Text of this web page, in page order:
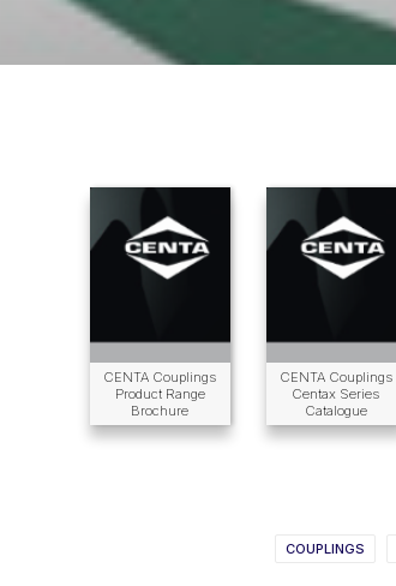
CENTA Couplings
Product Range
Brochure
CENTA Couplings
Centax Series
Catalogue
COUPLINGS